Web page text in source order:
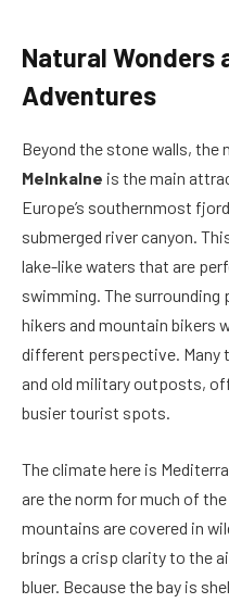
Natural Wonders
Adventures
Beyond the stone walls, the
Melnkalne is the main
Europe’s southernmost
submerged river canyon.
lake-like waters that are
swimming. The surrounding
hikers and mountain bikers
different perspective. Many
and old military outposts,
busier tourist spots.
The climate here is
are the norm for much of
mountains are covered in
brings a crisp clarity to the
bluer. Because the bay is